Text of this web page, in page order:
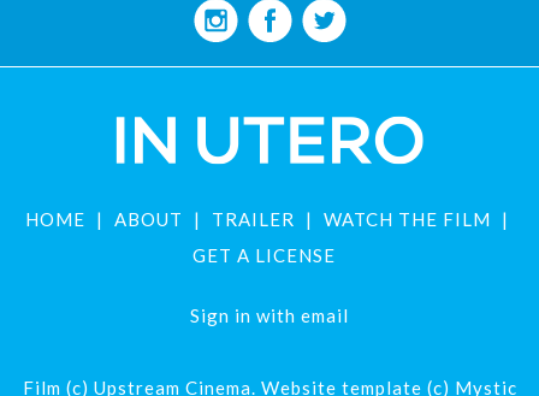
HOME ABOUT TRAILER
WATCH THE FILM
GET A LICENSE
Sign in with email
Film (c) Upstream Cinema. Website template (c) Mystic